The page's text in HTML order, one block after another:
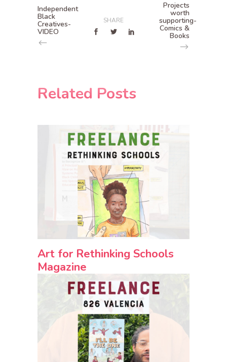
Independent
Black
Creatives-
VIDEO
SHARE
Projects
worth
supporting-
Comics &
Books
Related Posts
Art for Rethinking Schools
Magazine